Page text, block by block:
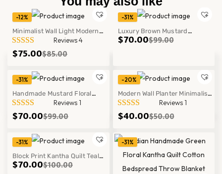
-12%
Minimalist Wall Light Modern
Bedroom Office Mounted Lamp
Fixture Decor
Reviews 4
$85.00
$75.00
-31%
Luxury Brown Mustard
Patchwork Kantha Quilt
Bedspread Throw Blanket
$99.00
$70.00
-31%
Handmade Mustard Floral
Kantha Quilt Cotton Block Print
Bedspread Throw
Reviews 1
$99.00
$70.00
-20%
Modern Wall Planter Minimalist
Hanging Pot Indoor Outdoor
Decor Style
Reviews 1
$50.00
$40.00
-31%
Hot
Block Print Kantha Quilt Teal
Geometric Handmade Cotton
$100.00
$70.00
-31%